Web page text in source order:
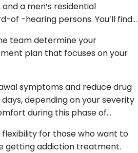
a men’s residential
of -hearing persons. You’ll find
team determine your
plan that focuses on your
symptoms and reduce drug
depending on your severity
during this phase of
for those who want to
getting addiction treatment.